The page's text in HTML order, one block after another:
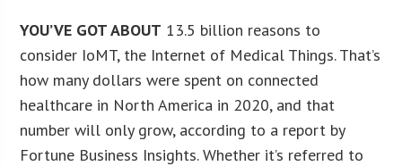
YOU’VE GOT ABOUT 13.5 billion reasons to
consider IoMT, the Internet of Medical Things. That’s
how many dollars were spent on connected
healthcare in North America in 2020, and that
number will only grow, according to a report by
Fortune Business Insights. Whether it’s referred to